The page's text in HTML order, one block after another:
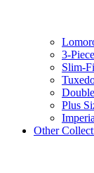
3-
Slim-
Plus
Other